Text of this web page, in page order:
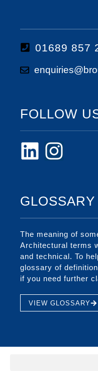
01689 857
FOLLOW
GLOSSARY
The meaning of
Architectural terms
and technical. To
glossary of
if you need further
VIEW GLOSSARY